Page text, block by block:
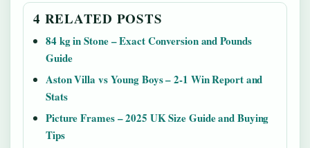
4 RELATED POSTS
84 kg in Stone – Exact Conversion and Pounds
Guide
Aston Villa vs Young Boys – 2-1 Win Report and
Stats
Picture Frames – 2025 UK Size Guide and Buying
Tips